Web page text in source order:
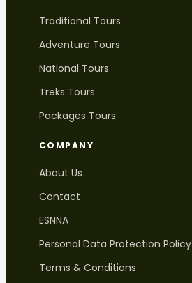
Traditional Tours
Adventure Tours
National Tours
Treks Tours
Packages Tours
COMPANY
About Us
Contact
ESNNA
Personal Data Protection Policy
Terms & Conditions